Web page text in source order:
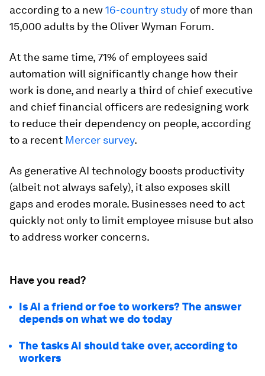
according to a new 16-country study of more than
15,000 adults by the Oliver Wyman Forum.
At the same time, 71% of employees said
automation will significantly change how their
work is done, and nearly a third of chief executive
and chief financial officers are redesigning work
to reduce their dependency on people, according
to a recent Mercer survey.
As generative AI technology boosts productivity
(albeit not always safely), it also exposes skill
gaps and erodes morale. Businesses need to act
quickly not only to limit employee misuse but also
to address worker concerns.
Have you read?
Is AI a friend or foe to workers? The answer
depends on what we do today
The tasks AI should take over, according to
workers